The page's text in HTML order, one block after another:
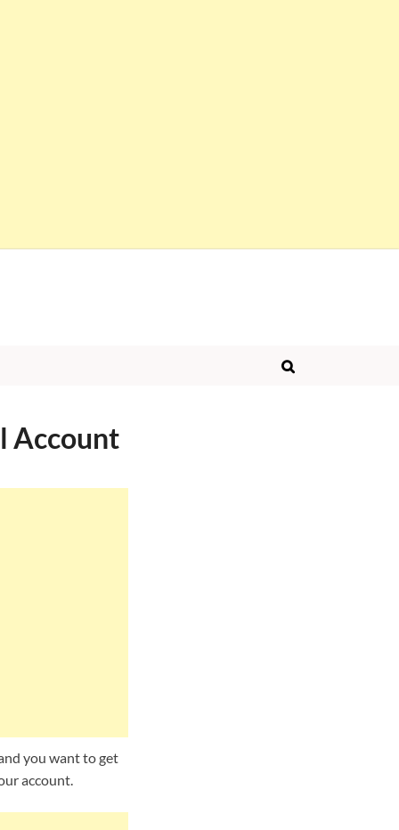
Account
you want to get
account.